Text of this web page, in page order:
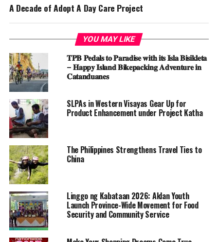
A Decade of Adopt A Day Care Project
YOU MAY LIKE
𝐓𝐏𝐁 𝐏𝐞𝐝𝐚𝐥𝐬 𝐭𝐨 𝐏𝐚𝐫𝐚𝐝𝐢𝐬𝐞 𝐰𝐢𝐭𝐡 𝐢𝐭𝐬 𝐈𝐬𝐥𝐚 𝐁𝐢𝐬𝐢𝐤𝐥𝐞𝐭𝐚
– 𝐇𝐚𝐩𝐩𝐲 𝐈𝐬𝐥𝐚𝐧𝐝 𝐁𝐢𝐤𝐞𝐩𝐚𝐜𝐤𝐢𝐧𝐠 𝐀𝐝𝐯𝐞𝐧𝐭𝐮𝐫𝐞 𝐢𝐧
𝐂𝐚𝐭𝐚𝐧𝐝𝐮𝐚𝐧𝐞𝐬
SLPAs in Western Visayas Gear Up for
Product Enhancement under Project Katha
The Philippines Strengthens Travel Ties to
China
Linggo ng Kabataan 2026: Aklan Youth
Launch Province-Wide Movement for Food
Security and Community Service